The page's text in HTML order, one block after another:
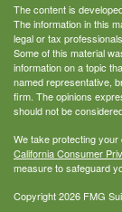
The content is
The information in this
legal or tax
Some of this material
information on a topic
named representative,
firm. The opinions
should not be
We take protecting
California Consumer
measure to safeguard
Copyright 2026 FMG